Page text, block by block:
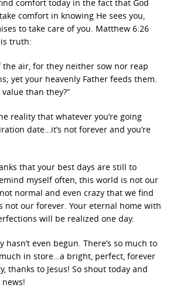
comfort today in the fact that God
comfort in knowing He sees you,
to take care of you. Matthew 6:26
truth:
the air, for they neither sow nor reap
yet your heavenly Father feeds them.
than they?”
reality that whatever you’re going
date…it’s not forever and you’re
that your best days are still to
myself often, this world is not our
normal and even crazy that we find
not our forever. Your eternal home with
will be realized one day.
even begun. There’s so much to
in store…a bright, perfect, forever
thanks to Jesus! So shout today and